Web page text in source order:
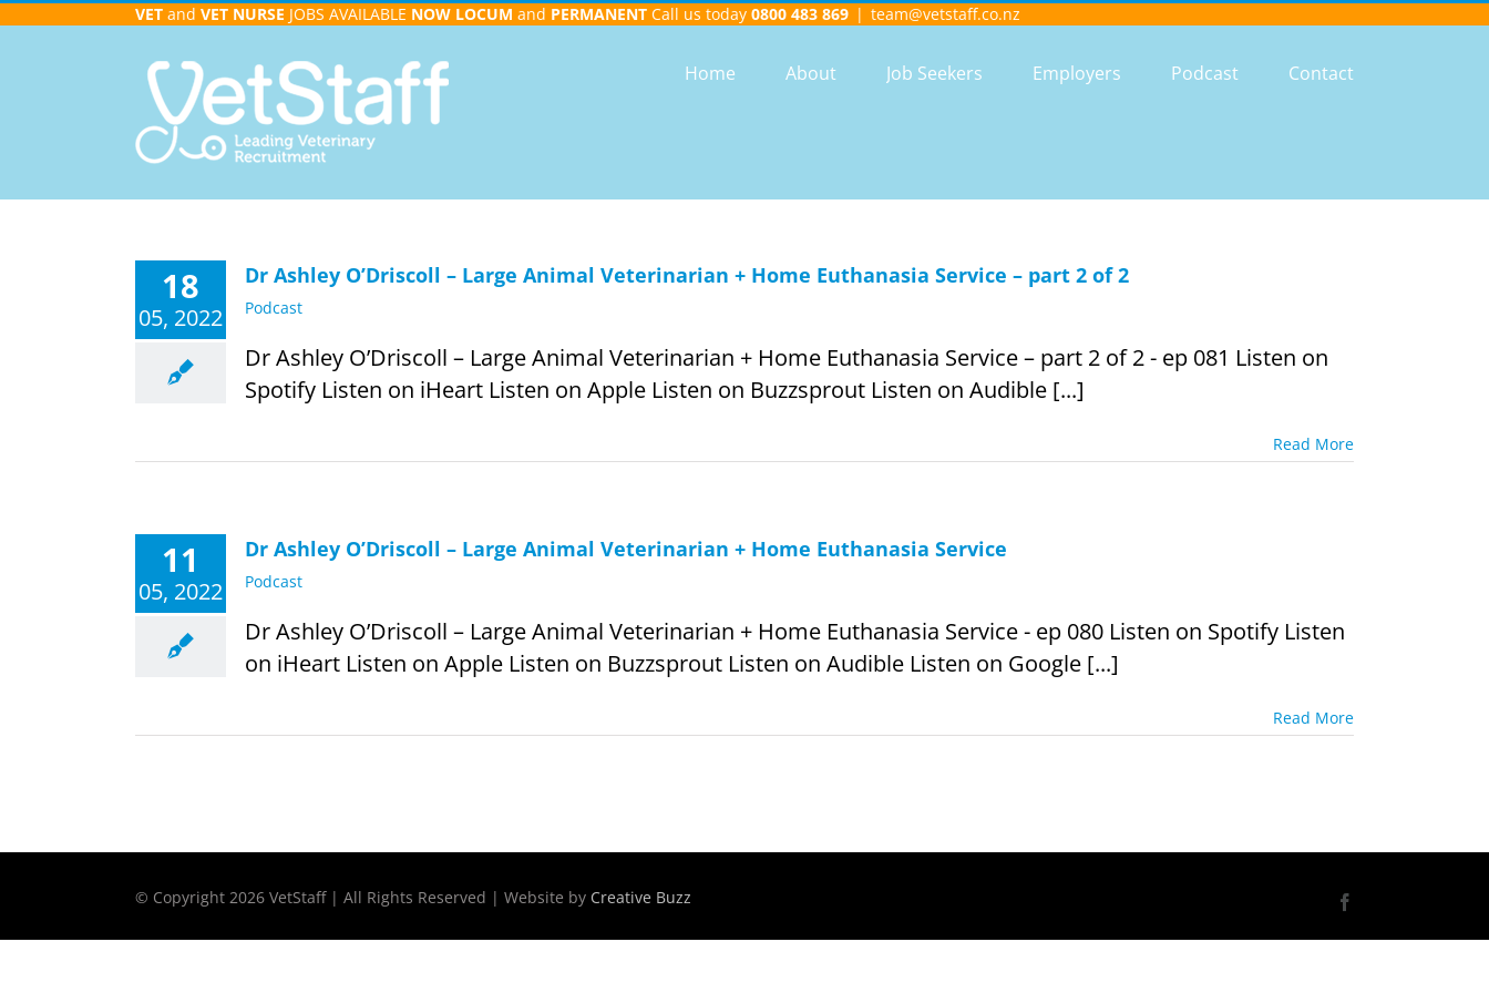
VET and VET NURSE JOBS AVAILABLE NOW LOCUM and PERMANENT Call us today 0800 483 869 | team@vetstaff.co.nz
Home About Job Seekers Employers Podcast Contact
18
05, 2022
Dr Ashley O’Driscoll – Large Animal Veterinarian + Home Euthanasia Service – part 2 of 2
Podcast
Dr Ashley O’Driscoll – Large Animal Veterinarian + Home Euthanasia Service – part 2 of 2 - ep 081 Listen on
Spotify Listen on iHeart Listen on Apple Listen on Buzzsprout Listen on Audible [...]
Read More
11
05, 2022
Dr Ashley O’Driscoll – Large Animal Veterinarian + Home Euthanasia Service
Podcast
Dr Ashley O’Driscoll – Large Animal Veterinarian + Home Euthanasia Service - ep 080 Listen on Spotify Listen
on iHeart Listen on Apple Listen on Buzzsprout Listen on Audible Listen on Google [...]
Read More
© Copyright 2026 VetStaff | All Rights Reserved | Website by Creative Buzz